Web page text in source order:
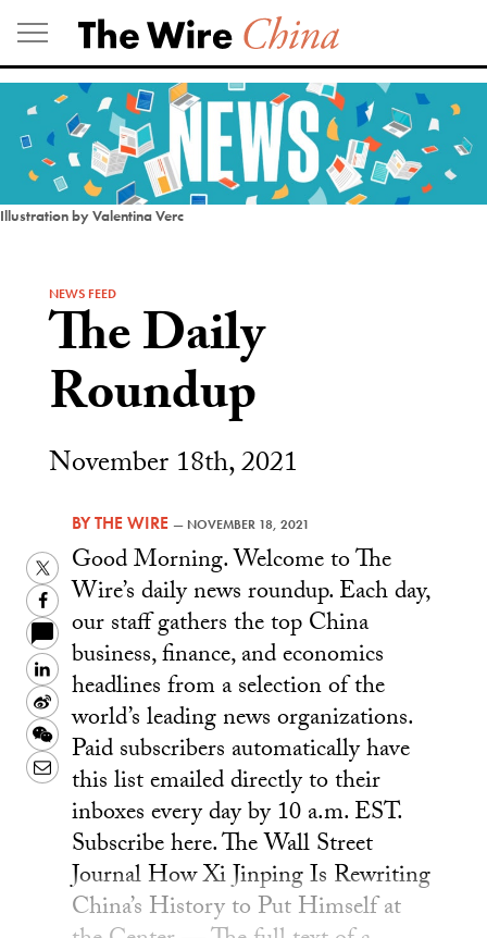
Skip
to
content
Illustration by Valentina Verc
NEWS FEED
The Daily
Roundup
November 18th, 2021
BYTHE WIRE — NOVEMBER 18, 2021
Twitter
Facebook
LinkedIn
Sina
Weibo
WeChat
Email
Good Morning. Welcome to The
Wire’s daily news roundup. Each day,
our staff gathers the top China
business, finance, and economics
headlines from a selection of the
world’s leading news organizations.
Paid subscribers automatically have
this list emailed directly to their
inboxes every day by 10 a.m. EST.
Subscribe here. The Wall Street
Journal How Xi Jinping Is Rewriting
China’s History to Put Himself at